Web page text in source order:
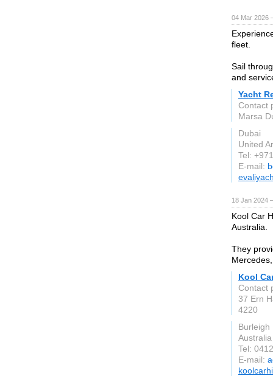
04 Mar 2026
fleet.
Sail
and
Yacht
Contact
Marsa
Dubai
United
Tel:
E-mail:
18 Jan 2024
Kool Car
Australia.
They
Kool
Contact
37 Ern
4220
Burleigh
Australia
Tel:
E-mail: